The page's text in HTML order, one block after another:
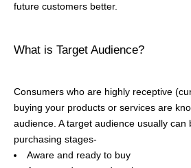
future customers better.
What is Target Audience?
Consumers who are highly receptive
buying your products or services are
audience. A target audience usually can
purchasing stages-
Aware and ready to buy